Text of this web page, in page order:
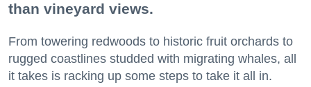
than vineyard views.
From towering redwoods to historic fruit orchards to
rugged coastlines studded with migrating whales, all
it takes is racking up some steps to take it all in.